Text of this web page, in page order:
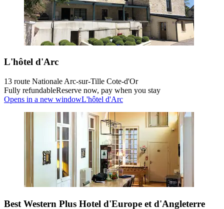
L'hôtel d'Arc
13 route Nationale Arc-sur-Tille Cote-d'Or
Fully refundableReserve now, pay when you stay
Opens in a new windowL'hôtel d'Arc
Best Western Plus Hotel d'Europe et d'Angleterre